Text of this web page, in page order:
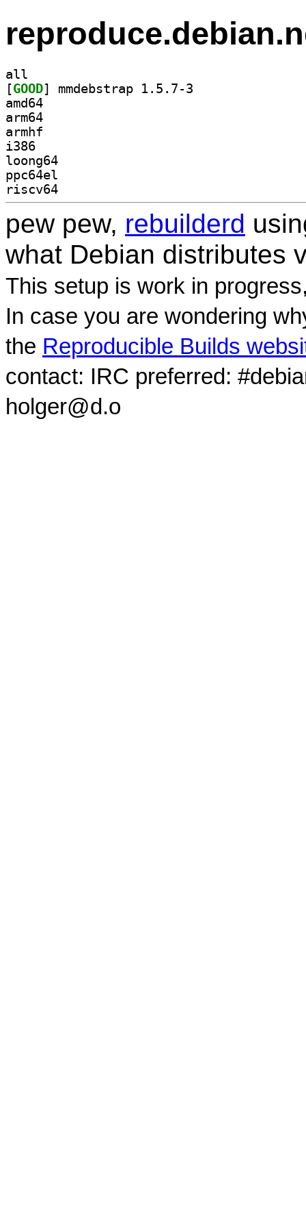
all
[GOOD
amd64
arm64
armhf
i386
loong64
ppc64el
riscv64
pew pew, rebuilderd
what Debian distributes
This setup is work in
In case you are wondering
the Reproducible Builds
contact: IRC preferred:
holger@d.o